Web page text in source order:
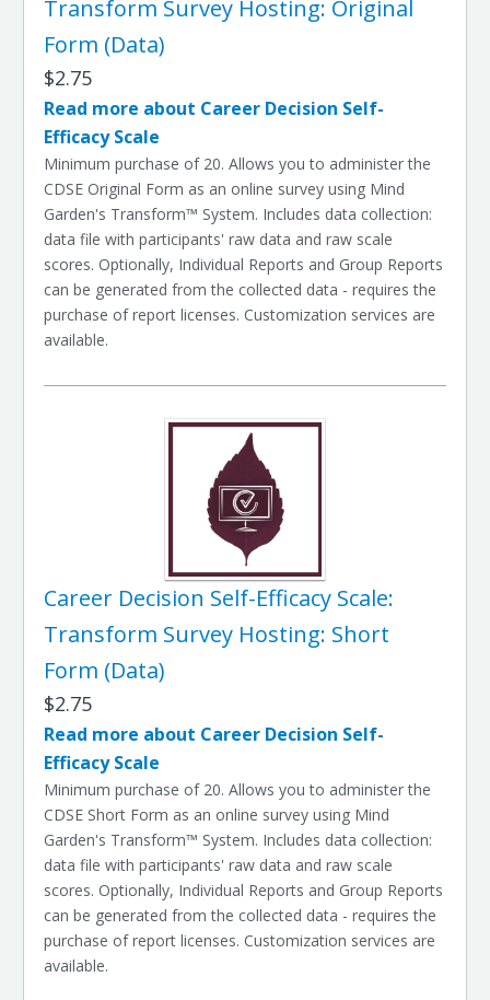
Transform Survey Hosting: Original
Form (Data)
$2.75
Read more about Career Decision Self-
Efficacy Scale
Minimum purchase of 20. Allows you to administer the
CDSE Original Form as an online survey using Mind
Garden's Transform™ System. Includes data collection:
data file with participants' raw data and raw scale
scores. Optionally, Individual Reports and Group Reports
can be generated from the collected data - requires the
purchase of report licenses. Customization services are
available.
Career Decision Self-Efficacy Scale:
Transform Survey Hosting: Short
Form (Data)
$2.75
Read more about Career Decision Self-
Efficacy Scale
Minimum purchase of 20. Allows you to administer the
CDSE Short Form as an online survey using Mind
Garden's Transform™ System. Includes data collection:
data file with participants' raw data and raw scale
scores. Optionally, Individual Reports and Group Reports
can be generated from the collected data - requires the
purchase of report licenses. Customization services are
available.